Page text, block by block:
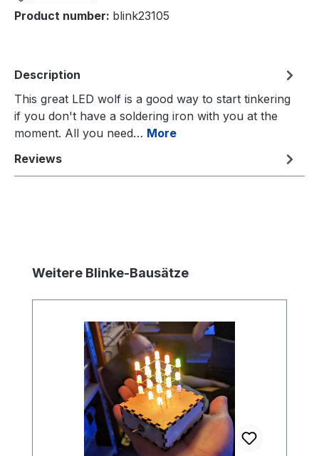
Product number: blink23105
Description
This great LED wolf is a good way to start tinkering
if you don't have a soldering iron with you at the
moment. All you need… More
Reviews
Skip product gallery
Weitere Blinke-Bausätze